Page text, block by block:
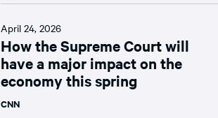
April 24, 2026
How the Supreme Court will
have a major impact on the
economy this spring
CNN